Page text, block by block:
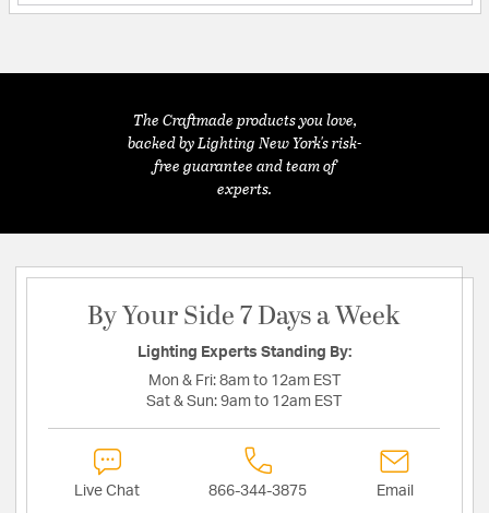
The Craftmade products you love,
backed by Lighting New York's risk-
free guarantee and team of
experts.
By Your Side 7 Days a Week
Lighting Experts Standing By:
Mon & Fri: 8am to 12am EST
Sat & Sun: 9am to 12am EST
Live Chat 866-344-3875 Email